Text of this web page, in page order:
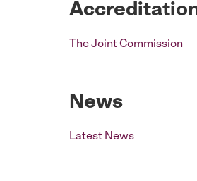
The Joint Commission
News
Latest News